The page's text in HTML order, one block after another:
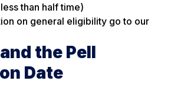
than half time)
on general eligibility go to our
the Pell
Date